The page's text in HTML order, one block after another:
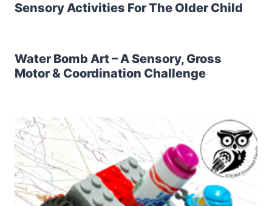
Sensory Activities For The Older Child
Water Bomb Art – A Sensory, Gross
Motor & Coordination Challenge